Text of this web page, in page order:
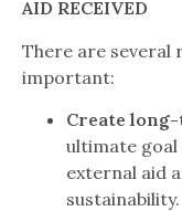
AID RECEIVED
There are several
important:
Create
ultimate goal
external aid